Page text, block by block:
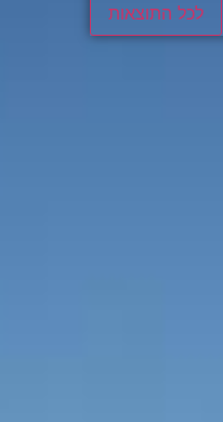
לכל התוצאות